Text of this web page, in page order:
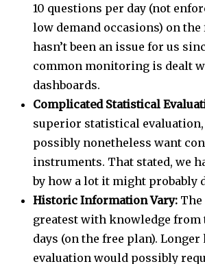
10 questions per day (not
low demand occasions) on
hasn’t been an issue for us
common monitoring is dealt
dashboards.
Complicated Statistical
superior statistical
possibly nonetheless want
instruments. That stated, we
by how a lot it might probably
Historic Information Vary:
greatest with knowledge from
days (on the free plan).
evaluation would possibly